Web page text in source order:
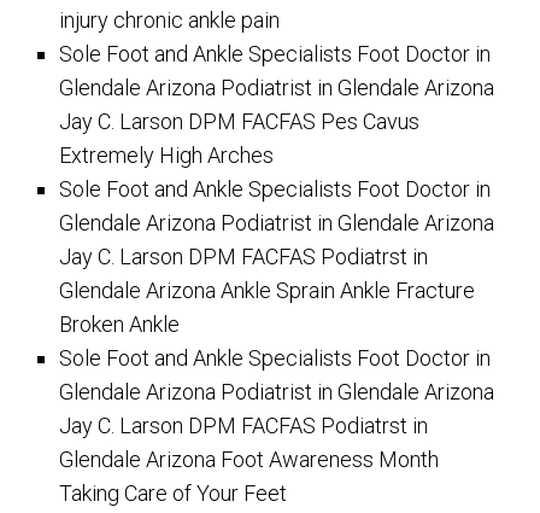
injury chronic ankle pain
Sole Foot and Ankle Specialists Foot Doctor in
Glendale Arizona Podiatrist in Glendale Arizona
Jay C. Larson DPM FACFAS Pes Cavus
Extremely High Arches
Sole Foot and Ankle Specialists Foot Doctor in
Glendale Arizona Podiatrist in Glendale Arizona
Jay C. Larson DPM FACFAS Podiatrst in
Glendale Arizona Ankle Sprain Ankle Fracture
Broken Ankle
Sole Foot and Ankle Specialists Foot Doctor in
Glendale Arizona Podiatrist in Glendale Arizona
Jay C. Larson DPM FACFAS Podiatrst in
Glendale Arizona Foot Awareness Month
Taking Care of Your Feet